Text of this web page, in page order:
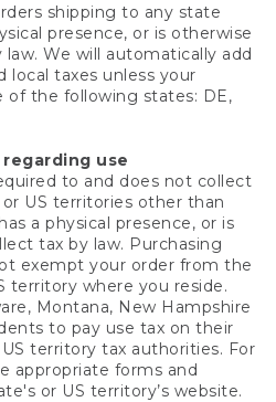
shipping to any state
presence, or is otherwise
We will automatically add
local taxes unless your
of the following states: DE,
use
to and does not collect
US territories other than
a physical presence, or is
tax by law. Purchasing
exempt your order from the
territory where you reside.
Montana, New Hampshire
to pay use tax on their
territory tax authorities. For
appropriate forms and
or US territory’s website.